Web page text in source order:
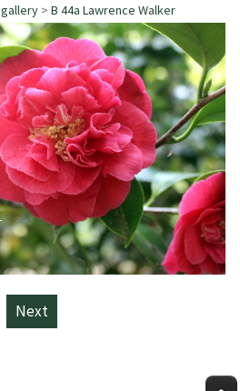
> B 44a Lawrence Walker
Next